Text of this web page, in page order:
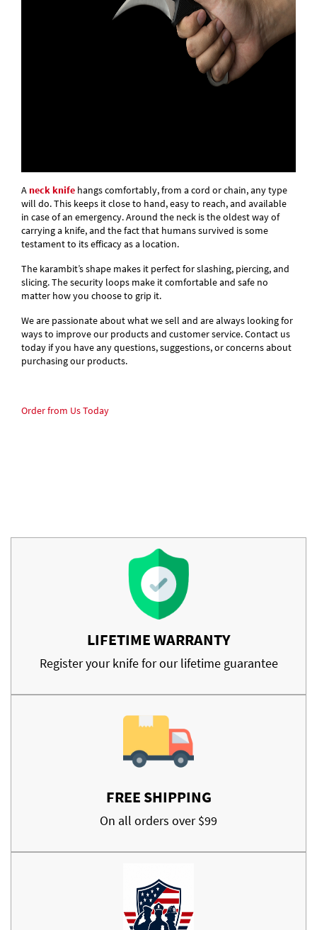
Aneck knife hangs comfortably, from a cord or chain, any type
will do. This keeps it close to hand, easy to reach, and available
in case of an emergency. Around the neck is the oldest way of
carrying a knife, and the fact that humans survived is some
testament to its efficacy as a location.
The karambit’s shape makes it perfect for slashing, piercing, and
slicing. The security loops make it comfortable and safe no
matter how you choose to grip it.
We are passionate about what we sell and are always looking for
ways to improve our products and customer service. Contact us
today if you have any questions, suggestions, or concerns about
purchasing our products.
Order from Us Today
LIFETIME WARRANTY
Register your knife for our lifetime guarantee
FREE SHIPPING
On all orders over $99